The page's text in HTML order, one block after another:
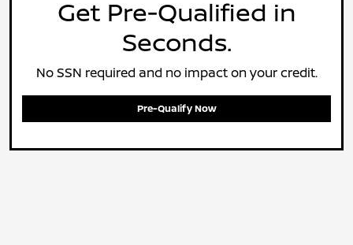
Get Pre-Qualified in
Seconds.
No SSN required and no impact on your credit.
Pre-Qualify Now